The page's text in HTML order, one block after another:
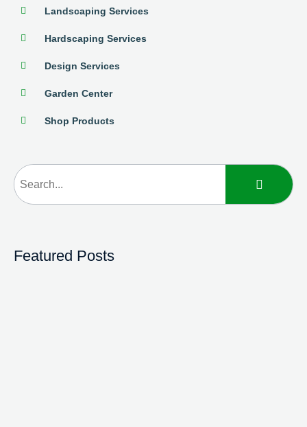
Landscaping Services
Hardscaping Services
Design Services
Garden Center
Shop Products
Featured Posts